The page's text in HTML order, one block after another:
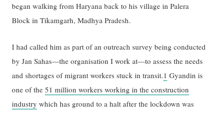
began walking from Haryana back to his village in Palera
Block in Tikamgarh, Madhya Pradesh.
I had called him as part of an outreach survey being conducted
by Jan Sahas—the organisation I work at—to assess the needs
and shortages of migrant workers stuck in transit.1 Gyandin is
one of the51 million workers working in the construction
industry which has ground to a halt after the lockdown was